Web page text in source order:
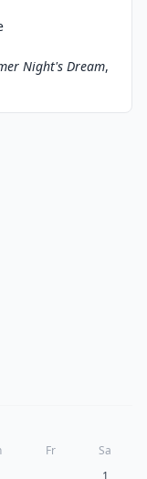
Night's Dream,
Fr
Sa
1